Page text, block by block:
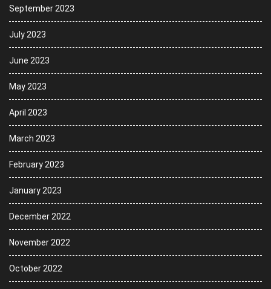
September 2023
July 2023
June 2023
May 2023
April 2023
March 2023
February 2023
January 2023
December 2022
November 2022
October 2022